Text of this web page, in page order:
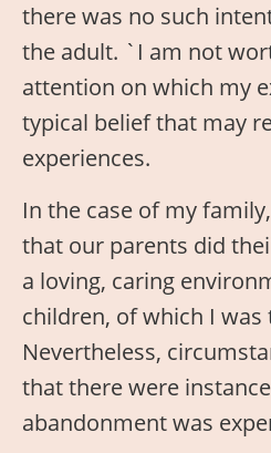
there was no such
the adult. `I am not
attention on which my
typical belief that may
experiences.
In the case of my
that our parents did
a loving, caring
children, of which I was
Nevertheless,
that there were
abandonment was